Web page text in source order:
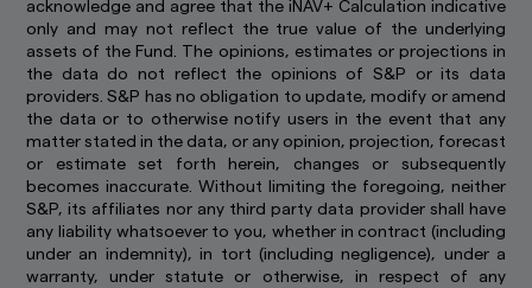
cookies only last for a short time, while you
browse web pages. Some are stored longer, so
we can recognise you if you return to our
website.
By using and continuing to use our website, you
agree that we can place these types of cookies
on your computer or mobile device. Read our
Global Cookie Policyto learn more.
acknowledge and agree that the iNAV+ Calculation indicative
only and may not reflect the true value of the underlying
assets of the Fund. The opinions, estimates or projections in
the data do not reflect the opinions of S&P or its data
providers. S&P has no obligation to update, modify or amend
the data or to otherwise notify users in the event that any
matter stated in the data, or any opinion, projection, forecast
or estimate set forth herein, changes or subsequently
becomes inaccurate. Without limiting the foregoing, neither
S&P, its affiliates nor any third party data provider shall have
any liability whatsoever to you, whether in contract (including
under an indemnity), in tort (including negligence), under a
warranty, under statute or otherwise, in respect of any